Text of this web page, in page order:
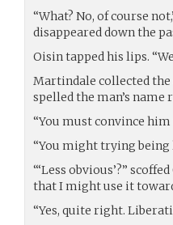
“What? No, of course
disappeared down the
Oisin tapped his lips.
Martindale collected the
spelled the man’s name
“You must convince
“You might trying being
“‘Less obvious’?”
that I might use it
“Yes, quite right.